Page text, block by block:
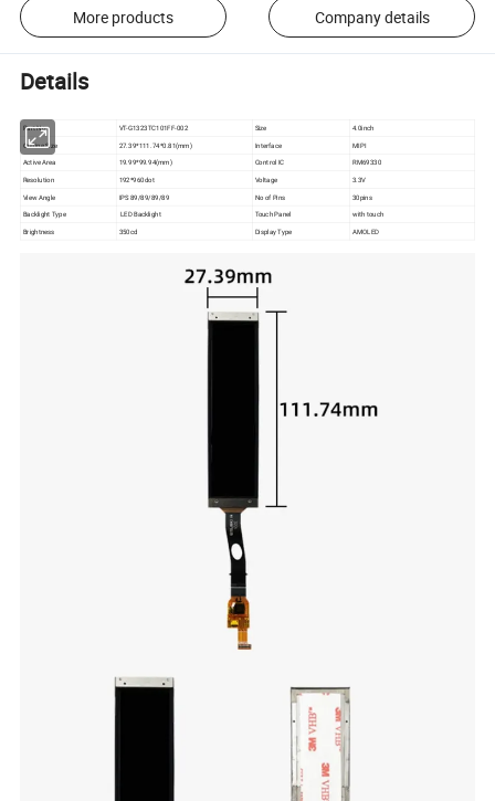
More products Company details
Details
Part No VT-G1323TC101FF-002 Size
4.0inch
Outline Size
27.39*111.74*0.81(mm) Interface
MIPI
Active Area
19.99*99.94(mm) Control IC
RM69330
Resolution
192*960dot Voltage
3.3V
View Angle
IPS 89/89/89/89 No of Pins
30pins
Backlight Type
LED Backlight Touch Panel
with touch
Brightness
350cd Display Type AMOLED